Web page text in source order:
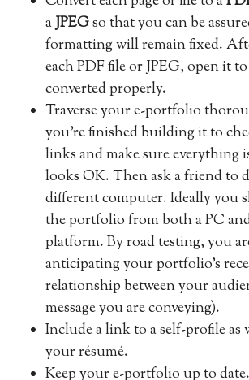
aJPEGso that you can be
formatting will remain fixed.
each PDF file or JPEG, open it
converted properly.
Traverse your e-portfolio
you’re finished building it to
links and make sure everything
looks OK. Then ask a friend to
different computer. Ideally you
the portfolio from both a PC
platform. By road testing, you
anticipating your portfolio’s
relationship between your
message you are conveying).
Include a link to a self-profile as
your résumé.
Keep your e-portfolio up to